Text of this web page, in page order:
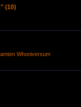
(10)
Whoniversum